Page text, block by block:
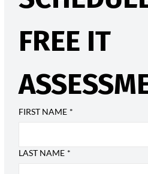
FREE IT
FIRST NAME *
LAST NAME *